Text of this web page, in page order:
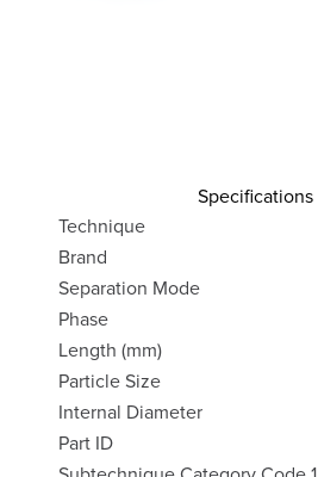
Specifications
Technique
Brand
Separation Mode
Phase
Length (mm)
Particle Size
Internal Diameter
Part ID